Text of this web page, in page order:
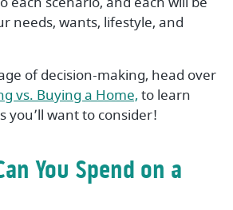
needs, wants, lifestyle, and
of decision-making, head over
vs. Buying a Home, to learn
you’ll want to consider!
You Spend on a